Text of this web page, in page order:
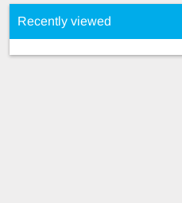
Recently viewed